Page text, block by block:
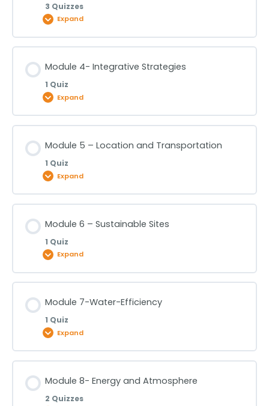
Module 2 – LEED Green Associate Exam Overview
3 Quizzes
Expand
Module 3- LEED Process and Surroundings -Part 1
Module 3- LEED Process and Surroundings -Part 2
Module 3- LEED Process and Surroundings -Part 3
Module 4- Integrative Strategies
1 Quiz
Expand
Module 4- Integrative Strategies
Module 5 – Location and Transportation
1 Quiz
Expand
Module 5 – Location and Transportation
Module 6 – Sustainable Sites
1 Quiz
Expand
Module 6 – Sustainable Sites
Module 7-Water-Efficiency
1 Quiz
Expand
Module 8- Energy and Atmosphere
2 Quizzes